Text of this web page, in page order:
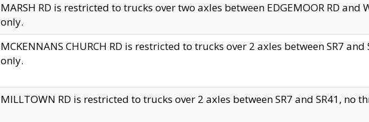
MARSH RD is restricted to trucks over two axles between EDGEMOOR RD and
only.
MCKENNANS CHURCH RD is restricted to trucks over 2 axles between SR7
only.
MILLTOWN RD is restricted to trucks over 2 axles between SR7 and SR41, no